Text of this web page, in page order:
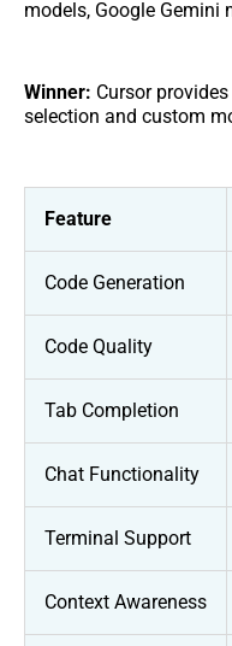
models, Google Gemini
Winner: Cursor
selection and custom
Feature
Code Generation
Code Quality
Tab Completion
Chat Functionality
Terminal Support
Context Awareness